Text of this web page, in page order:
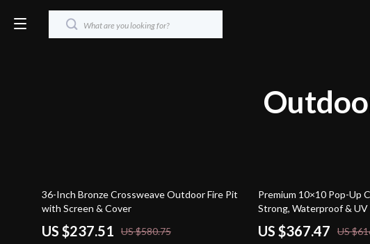
59% off
36-Inch Bronze Crossweave Outdoor Fire Pit
with Screen & Cover
US $237.51 US $580.75
40% off
Premium 10×10 Pop-Up
Strong, Waterproof &
US $367.47 US